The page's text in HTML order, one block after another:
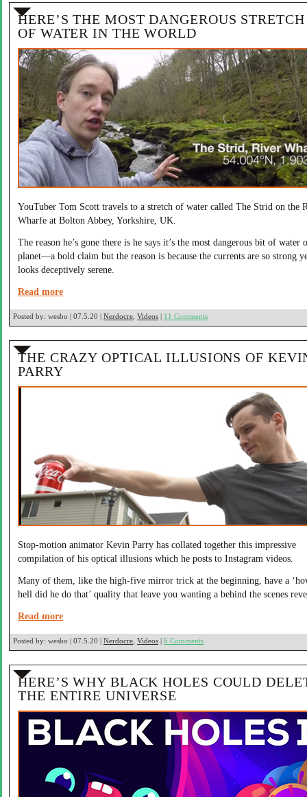
HERE’S THE MOST DANGEROUS STRETCH
OF WATER IN THE WORLD
YouTuber Tom Scott travels to a stretch of water called The Strid on the
Wharfe at Bolton Abbey, Yorkshire, UK.
The reason he’s gone there is he says it’s the most dangerous bit of water
planet—a bold claim but the reason is because the currents are so strong
looks deceptively serene.
Read more
Posted by: wesbo | 07.5.20 | Nerdocre Videos | 11 Comments
THE CRAZY OPTICAL ILLUSIONS OF
PARRY
Stop-motion animator Kevin Parry has collated together this impressive
compilation of his optical illusions which he posts to Instagram videos.
Many of them, like the high-five mirror trick at the beginning, have a
hell did he do that’ quality that leave you wanting a behind the scenes
Read more
Posted by: wesbo | 07.5.20 | Nerdocre Videos | 6 Comments
HERE’S WHY BLACK HOLES COULD
THE ENTIRE UNIVERSE